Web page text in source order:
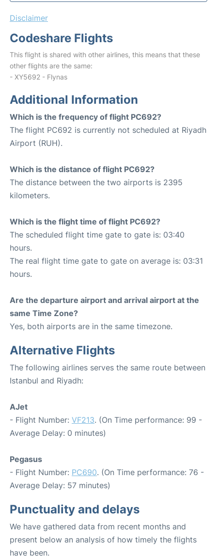
Disclaimer
Codeshare Flights
This flight is shared with other airlines, this means that these
other flights are the same:
- XY5692 - Flynas
Additional Information
Which is the frequency of flight PC692?
The flight PC692 is currently not scheduled at Riyadh
Airport (RUH).
Which is the distance of flight PC692?
The distance between the two airports is 2395
kilometers.
Which is the flight time of flight PC692?
The scheduled flight time gate to gate is: 03:40
hours.
The real flight time gate to gate on average is: 03:31
hours.
Are the departure airport and arrival airport at the
same Time Zone?
Yes, both airports are in the same timezone.
Alternative Flights
The following airlines serves the same route between
Istanbul and Riyadh:
AJet
- Flight Number: VF213. (On Time performance: 99 -
Average Delay: 0 minutes)
Pegasus
- Flight Number: PC690. (On Time performance: 76 -
Average Delay: 57 minutes)
Punctuality and delays
We have gathered data from recent months and
present below an analysis of how timely the flights
have been.